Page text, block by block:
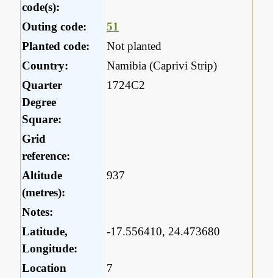
code(s):
Outing code:
51
Planted code:
Not planted
Country:
Namibia (Caprivi Strip)
Quarter
Degree
Square:
1724C2
Grid
reference:
Altitude
(metres):
937
Notes:
Latitude,
Longitude:
-17.556410, 24.473680
Location
7